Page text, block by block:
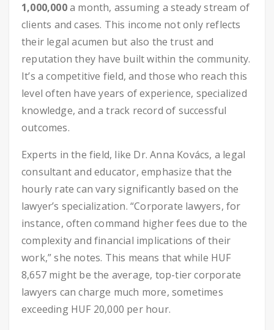
1,000,000a month, assuming a steady stream of
clients and cases. This income not only reflects
their legal acumen but also the trust and
reputation they have built within the community.
It’s a competitive field, and those who reach this
level often have years of experience, specialized
knowledge, and a track record of successful
outcomes.
Experts in the field, like Dr. Anna Kovács, a legal
consultant and educator, emphasize that the
hourly rate can vary significantly based on the
lawyer’s specialization. “Corporate lawyers, for
instance, often command higher fees due to the
complexity and financial implications of their
work,” she notes. This means that while HUF
8,657 might be the average, top-tier corporate
lawyers can charge much more, sometimes
exceeding HUF 20,000 per hour.